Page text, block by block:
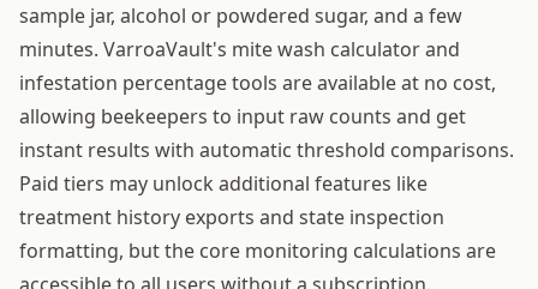
sample jar, alcohol or powdered sugar, and a few
minutes. VarroaVault's mite wash calculator and
infestation percentage tools are available at no cost,
allowing beekeepers to input raw counts and get
instant results with automatic threshold comparisons.
Paid tiers may unlock additional features like
treatment history exports and state inspection
formatting, but the core monitoring calculations are